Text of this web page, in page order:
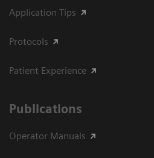
Application Tips
Protocols
Patient Experience
Publications
Operator Manuals